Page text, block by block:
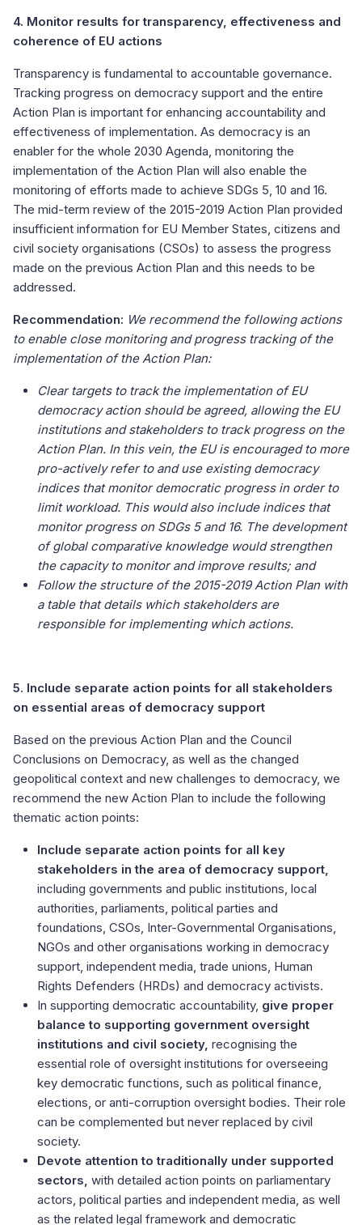
4. Monitor results for transparency, effectiveness and
coherence of EU actions
Transparency is fundamental to accountable governance.
Tracking progress on democracy support and the entire
Action Plan is important for enhancing accountability and
effectiveness of implementation. As democracy is an
enabler for the whole 2030 Agenda, monitoring the
implementation of the Action Plan will also enable the
monitoring of efforts made to achieve SDGs 5, 10 and 16.
The mid-term review of the 2015-2019 Action Plan provided
insufficient information for EU Member States, citizens and
civil society organisations (CSOs) to assess the progress
made on the previous Action Plan and this needs to be
addressed.
Recommendation: We recommend the following actions
to enable close monitoring and progress tracking of the
implementation of the Action Plan:
Clear targets to track the implementation of EU
democracy action should be agreed, allowing the EU
institutions and stakeholders to track progress on the
Action Plan. In this vein, the EU is encouraged to more
pro-actively refer to and use existing democracy
indices that monitor democratic progress in order to
limit workload. This would also include indices that
monitor progress on SDGs 5 and 16. The development
of global comparative knowledge would strengthen
the capacity to monitor and improve results; and
Follow the structure of the 2015-2019 Action Plan with
a table that details which stakeholders are
responsible for implementing which actions.
5. Include separate action points for all stakeholders
on essential areas of democracy support
Based on the previous Action Plan and the Council
Conclusions on Democracy, as well as the changed
geopolitical context and new challenges to democracy, we
recommend the new Action Plan to include the following
thematic action points:
Include separate action points for all key
stakeholders in the area of democracy support,
including governments and public institutions, local
authorities, parliaments, political parties and
foundations, CSOs, Inter-Governmental Organisations,
NGOs and other organisations working in democracy
support, independent media, trade unions, Human
Rights Defenders (HRDs) and democracy activists.
In supporting democratic accountability, give proper
balance to supporting government oversight
institutions and civil society, recognising the
essential role of oversight institutions for overseeing
key democratic functions, such as political finance,
elections, or anti-corruption oversight bodies. Their role
can be complemented but never replaced by civil
society.
Devote attention to traditionally under supported
sectors, with detailed action points on parliamentary
actors, political parties and independent media, as well
as the related legal framework and democratic